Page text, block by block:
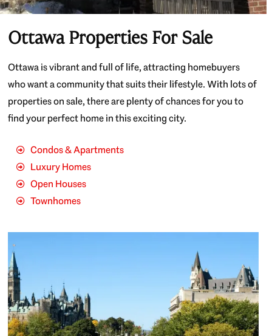
Ottawa Properties For Sale
Ottawa is vibrant and full of life, attracting homebuyers
who want a community that suits their lifestyle. With lots of
properties on sale, there are plenty of chances for you to
find your perfect home in this exciting city.
Condos & Apartments
Luxury Homes
Open Houses
Townhomes